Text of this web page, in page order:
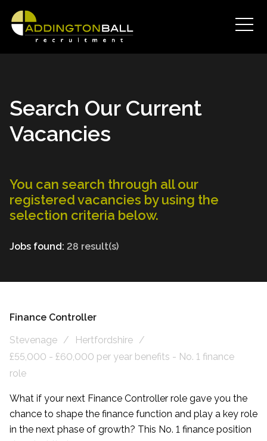
Search Our Current
Vacancies
You can search through all our
registered vacancies by using the
selection criteria below.
Jobs found: 28 result(s)
Finance Controller
Stevenage
Hertfordshire
£55,000 - £60,000 per year benefits - No. 1 finance
role
What if your next Finance Controller role gave you the
chance to shape the finance function and play a key role
in the next phase of growth? This No. 1 finance position